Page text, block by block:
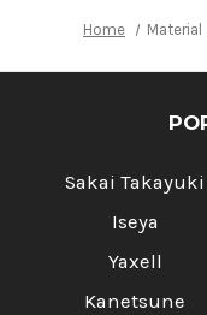
Home Material
Sakai Takayuki
Iseya
Yaxell
Kanetsune